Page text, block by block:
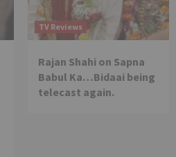
TV Reviews
Rajan Shahi on Sapna
Babul Ka…Bidaai being
telecast again.